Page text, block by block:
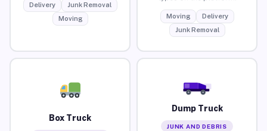
Delivery
Junk Removal
Moving
Moving
Delivery
Junk Removal
Box Truck
Dump Truck
JUNK AND DEBRIS